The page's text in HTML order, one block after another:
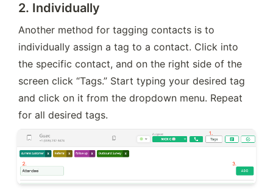
2. Individually
Another method for tagging contacts is to
individually assign a tag to a contact. Click into
the specific contact, and on the right side of the
screen click “Tags.” Start typing your desired tag
and click on it from the dropdown menu. Repeat
for all desired tags.